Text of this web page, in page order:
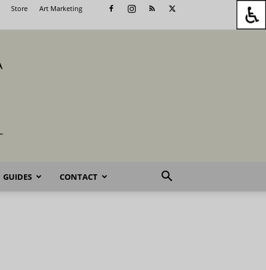
Store Art Marketing
GUIDES CONTACT